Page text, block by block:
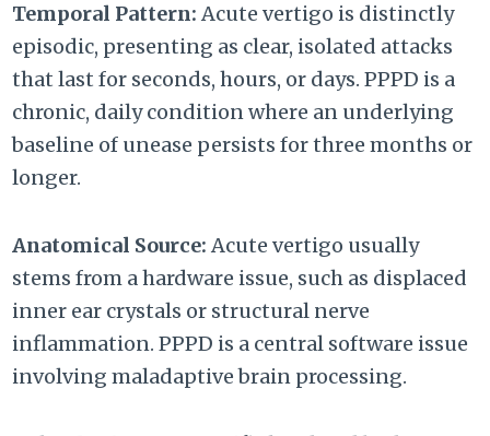
Temporal Pattern: Acute vertigo is distinctly
episodic, presenting as clear, isolated attacks
that last for seconds, hours, or days. PPPD is a
chronic, daily condition where an underlying
baseline of unease persists for three months or
longer.
Anatomical Source: Acute vertigo usually
stems from a hardware issue, such as displaced
inner ear crystals or structural nerve
inflammation. PPPD is a central software issue
involving maladaptive brain processing.